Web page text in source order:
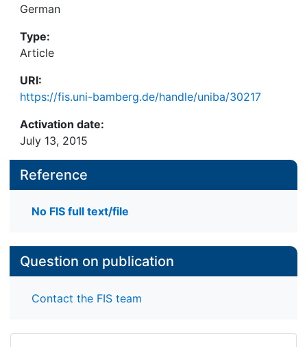
German
Type:
Article
URI:
https://fis.uni-bamberg.de/handle/uniba/30217
Activation date:
July 13, 2015
Reference
No FIS full text/file
Question on publication
Contact the FIS team